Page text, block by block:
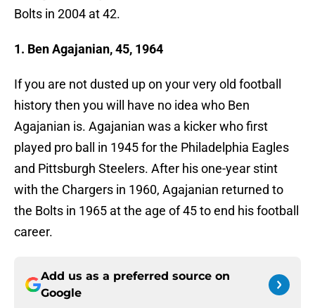
Bolts in 2004 at 42.
1. Ben Agajanian, 45, 1964
If you are not dusted up on your very old football
history then you will have no idea who Ben
Agajanian is. Agajanian was a kicker who first
played pro ball in 1945 for the Philadelphia Eagles
and Pittsburgh Steelers. After his one-year stint
with the Chargers in 1960, Agajanian returned to
the Bolts in 1965 at the age of 45 to end his football
career.
Add us as a preferred source on
Google